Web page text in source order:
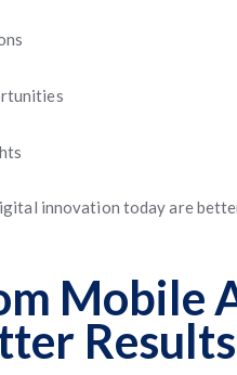
innovation today are
Mobile
Results